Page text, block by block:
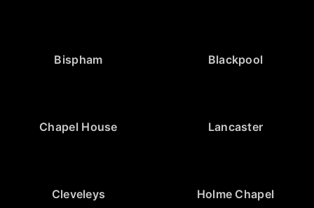
Bispham Blackpool
Chapel House Lancaster
Cleveleys Holme Chapel